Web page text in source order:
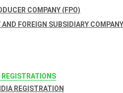
COMPANY (FPO)
AND FOREIGN SUBSIDIARY COMPANY
REGISTRATIONS
REGISTRATION